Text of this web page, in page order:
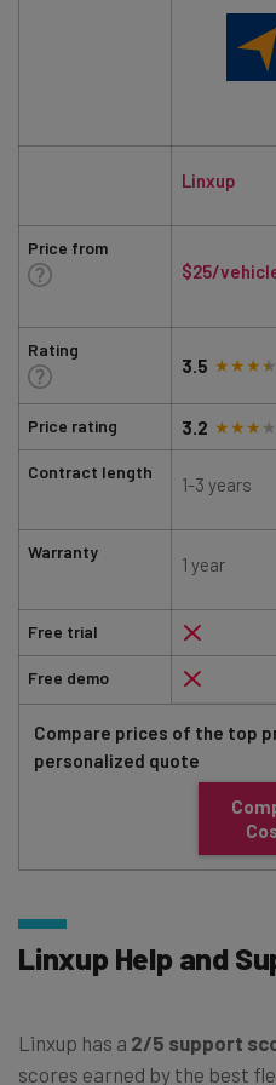
Price from
Rating
Price rating
Contract length
Warranty
Free trial
Free demo
Linxup
$25/
3.5
3.2
1-3 years
1 year
Compare prices of the top
personalized quote
Linxup Help and
Linxup has a 2/5 support
scores earned by the best